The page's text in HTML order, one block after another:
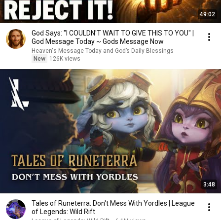
49:02
God Says: "I COULDN'T WAIT TO GIVE THIS TO YOU" |
God Message Today ~ Gods Message Now
Heaven's Message Today and God’s Daily Blessings
New
126K views
3:48
Tales of Runeterra: Don't Mess With Yordles | League
of Legends: Wild Rift